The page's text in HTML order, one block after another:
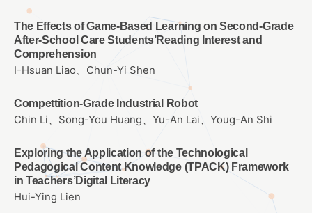
The Effects of Game-Based Learning on Second-Grade
After-School Care Students’Reading Interest and
Comprehension
I-Hsuan Liao、Chun-Yi Shen
Compettition-Grade Industrial Robot
Chin Li、Song-You Huang、Yu-An Lai、Youg-An Shi
Exploring the Application of the Technological
Pedagogical Content Knowledge (TPACK) Framework
in Teachers’Digital Literacy
Hui-Ying Lien